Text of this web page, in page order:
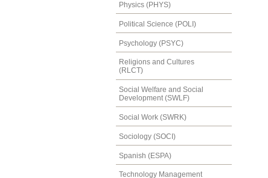
Physics (PHYS)
Political Science (POLI)
Psychology (PSYC)
Religions and Cultures
(RLCT)
Social Welfare and Social
Development (SWLF)
Social Work (SWRK)
Sociology (SOCI)
Spanish (ESPA)
Technology Management